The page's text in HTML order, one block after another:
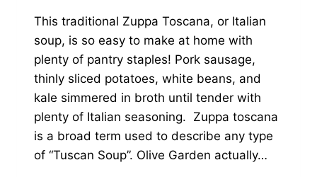
This traditional Zuppa Toscana, or Italian
soup, is so easy to make at home with
plenty of pantry staples! Pork sausage,
thinly sliced potatoes, white beans, and
kale simmered in broth until tender with
plenty of Italian seasoning. Zuppa toscana
is a broad term used to describe any type
of “Tuscan Soup”. Olive Garden actually…